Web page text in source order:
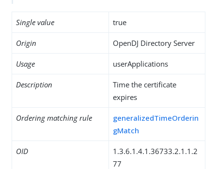
Single value true
Origin OpenDJ Directory Server
Usage userApplications
Description
Time the certificate
expires
Ordering matching rule
generalizedTimeOrderin
gMatch
OID
1.3.6.1.4.1.36733.2.1.1.2
77